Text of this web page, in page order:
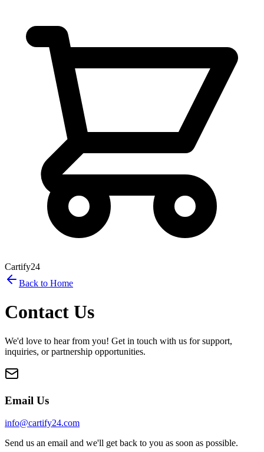
Cartify24
Back to Home
Contact Us
We'd love to hear from you! Get in touch with us for support,
inquiries, or partnership opportunities.
Email Us
info@cartify24.com
Send us an email and we'll get back to you as soon as possible.